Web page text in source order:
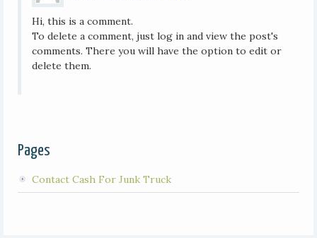
Hi, this is a comment.
To delete a comment, just log in and view the post's
comments. There you will have the option to edit or
delete them.
Pages
Contact Cash For Junk Truck